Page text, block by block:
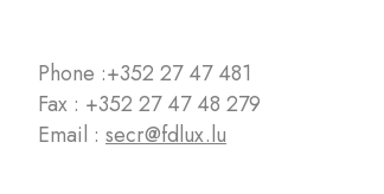
Phone :+352 27 47 481
Fax : +352 27 47 48 279
Email : secr@fdlux.lu